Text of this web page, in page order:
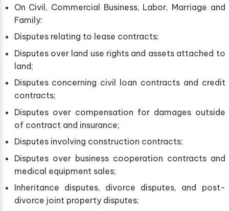
On Civil, Commercial Business, Labor, Marriage and
Family:
Disputes relating to lease contracts;
Disputes over land use rights and assets attached to
land;
Disputes concerning civil loan contracts and credit
contracts;
Disputes over compensation for damages outside
of contract and insurance;
Disputes involving construction contracts;
Disputes over business cooperation contracts and
medical equipment sales;
Inheritance disputes, divorce disputes, and post-
divorce joint property disputes;